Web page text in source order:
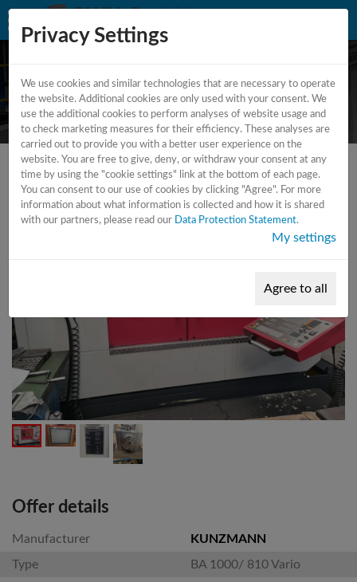
CNC milling machine - 4 axes
Offer details
Manufacturer
KUNZMANN
Type
BA 1000/ 810 Vario
Privacy Settings
We use cookies and similar technologies that are necessary to operate
the website. Additional cookies are only used with your consent. We
use the additional cookies to perform analyses of website usage and
to check marketing measures for their efficiency. These analyses are
carried out to provide you with a better user experience on the
website. You are free to give, deny, or withdraw your consent at any
time by using the "cookie settings" link at the bottom of each page.
You can consent to our use of cookies by clicking "Agree". For more
information about what information is collected and how it is shared
with our partners, please read our
Data Protection Statement.
My settings
Agree to all